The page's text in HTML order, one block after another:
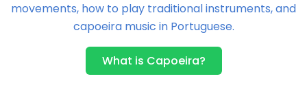
movements, how to play traditional instruments, and
capoeira music in Portuguese.
What is Capoeira?